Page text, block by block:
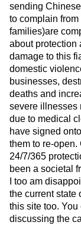
sending
to complain
families)are
about protection
damage to this
domestic
businesses,
deaths and
severe illnesses
due to medical
have signed
them to re-open.
24/7/365
been a societal
I too am
the current state
this site too.
discussing the